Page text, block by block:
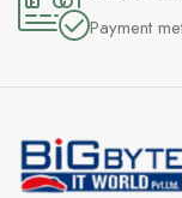
Payment